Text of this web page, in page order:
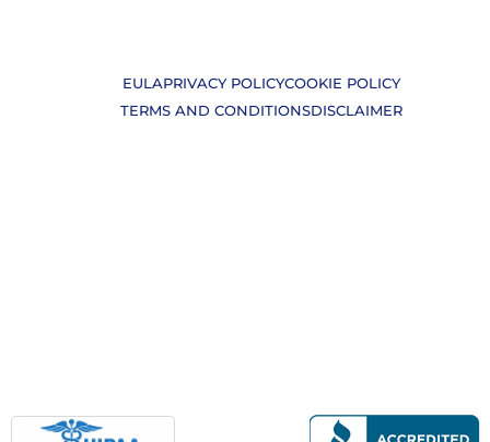
EULAPRIVACY POLICYCOOKIE POLICY
TERMS AND CONDITIONSDISCLAIMER